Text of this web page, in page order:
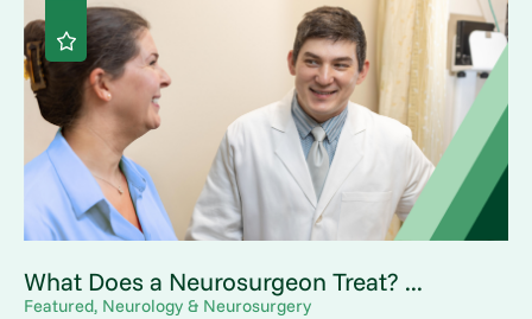
What Does a Neurosurgeon Treat? ...
Featured, Neurology & Neurosurgery